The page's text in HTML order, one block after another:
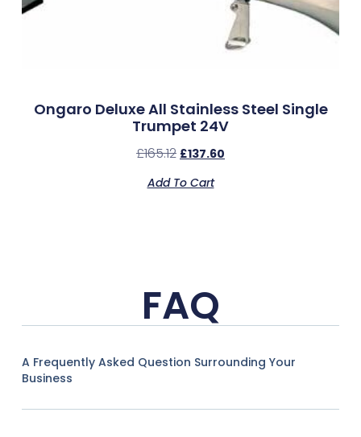
Ongaro Deluxe All Stainless Steel Single
Trumpet 24V
£165.12 £137.60
Add To Cart
FAQ
A Frequently Asked Question Surrounding Your
Business